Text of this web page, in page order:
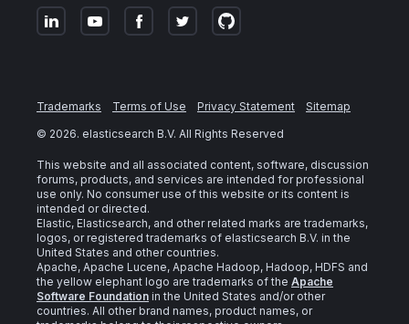
Trademarks Terms of Use Privacy Statement
Sitemap
© 2026. elasticsearch B.V. All Rights Reserved
This website and all associated content, software, discussion
forums, products, and services are intended for professional
use only. No consumer use of this website or its content is
intended or directed.
Elastic, Elasticsearch, and other related marks are trademarks,
logos, or registered trademarks of elasticsearch B.V. in the
United States and other countries.
Apache, Apache Lucene, Apache Hadoop, Hadoop, HDFS and
the yellow elephant logo are trademarks of the Apache
Software Foundation in the United States and/or other
countries. All other brand names, product names, or